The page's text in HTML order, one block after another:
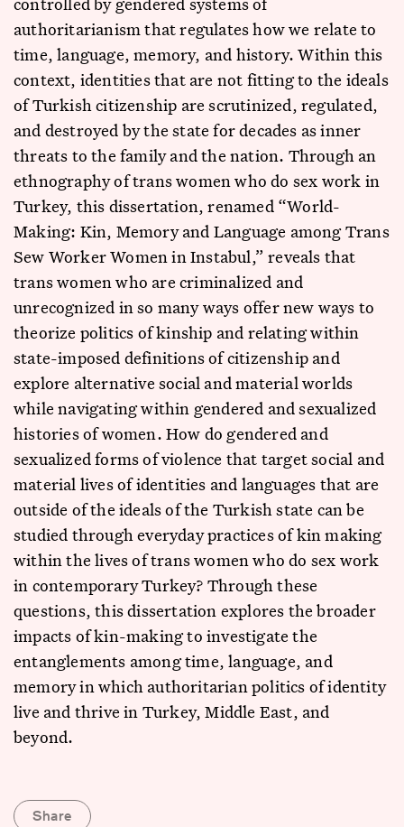
authoritarianism that regulates how we relate to
time, language, memory, and history. Within this
context, identities that are not fitting to the ideals
of Turkish citizenship are scrutinized, regulated,
and destroyed by the state for decades as inner
threats to the family and the nation. Through an
ethnography of trans women who do sex work in
Turkey, this dissertation, renamed “World-
Making: Kin, Memory and Language among Trans
Sew Worker Women in Instabul,” reveals that
trans women who are criminalized and
unrecognized in so many ways offer new ways to
theorize politics of kinship and relating within
state-imposed definitions of citizenship and
explore alternative social and material worlds
while navigating within gendered and sexualized
histories of women. How do gendered and
sexualized forms of violence that target social and
material lives of identities and languages that are
outside of the ideals of the Turkish state can be
studied through everyday practices of kin making
within the lives of trans women who do sex work
in contemporary Turkey? Through these
questions, this dissertation explores the broader
impacts of kin-making to investigate the
entanglements among time, language, and
memory in which authoritarian politics of identity
live and thrive in Turkey, Middle East, and
beyond.
Share